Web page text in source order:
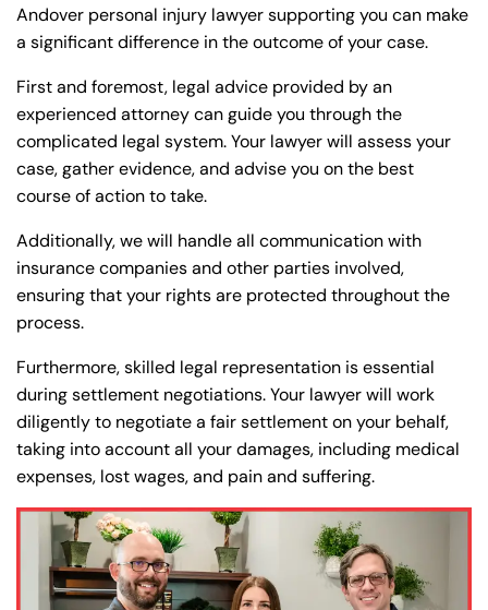
Andover personal injury lawyer supporting you can make
a significant difference in the outcome of your case.
First and foremost, legal advice provided by an
experienced attorney can guide you through the
complicated legal system. Your lawyer will assess your
case, gather evidence, and advise you on the best
course of action to take.
Additionally, we will handle all communication with
insurance companies and other parties involved,
ensuring that your rights are protected throughout the
process.
Furthermore, skilled legal representation is essential
during settlement negotiations. Your lawyer will work
diligently to negotiate a fair settlement on your behalf,
taking into account all your damages, including medical
expenses, lost wages, and pain and suffering.